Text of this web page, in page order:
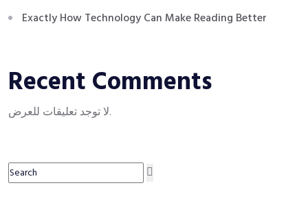
Exactly How Technology Can Make Reading Better
Recent Comments
لا توجد تعليقات للعرض.